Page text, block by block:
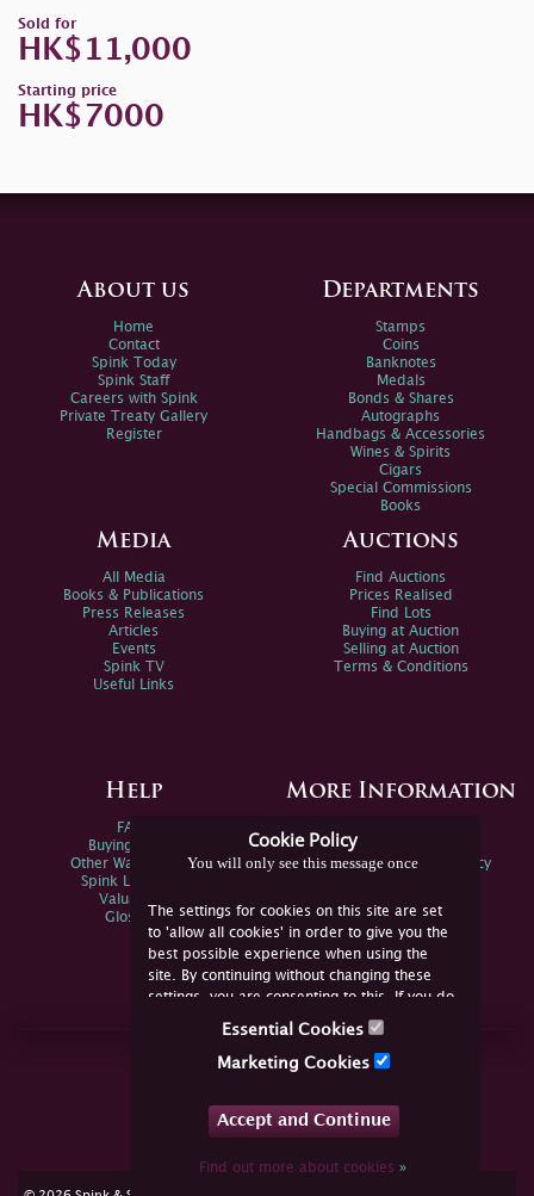
Sold for
HK$11,000
Starting price
HK$7000
Cookie Policy
You will only see this message once
The settings for cookies on this site are set
to 'allow all cookies' in order to give you the
best possible experience when using the
site. By continuing without changing these
settings, you are consenting to this. If you do
not consent, you must disable the cookies or
Essential Cookies
Marketing Cookies
Accept and Continue
Find out more about cookies»
About us
Home
Contact
Spink Today
Spink Staff
Careers with Spink
Private Treaty Gallery
Register
Departments
Stamps
Coins
Banknotes
Medals
Bonds & Shares
Autographs
Handbags & Accessories
Wines & Spirits
Cigars
Special Commissions
Books
Media
All Media
Books & Publications
Press Releases
Articles
Events
Spink TV
Useful Links
Auctions
Find Auctions
Prices Realised
Find Lots
Buying at Auction
Selling at Auction
Terms & Conditions
Help
FAQs
Buying Online
Other Ways To Sell
Spink Live Help
Valuations
Glossary
More Information
Spink Environmental Policy
Join Us Online